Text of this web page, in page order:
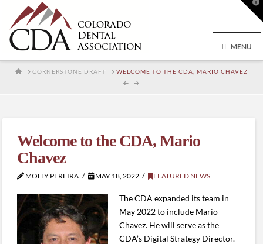
MENU
HOMECORNERSTONE DRAFT WELCOME TO THE CDA, MARIO CHAVEZ
Welcome to the CDA, Mario
Chavez
MOLLY PEREIRA MAY 18, 2022 FEATURED NEWS
The CDA expanded its team in
May 2022 to include Mario
Chavez. He will serve as the
CDA’s Digital Strategy Director.